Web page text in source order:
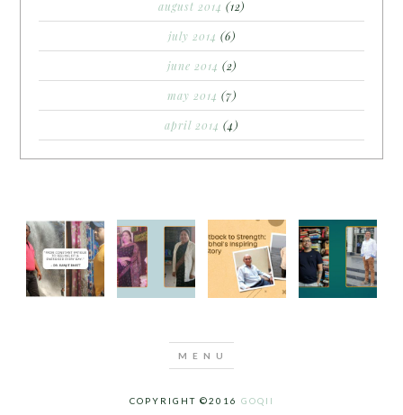
august 2014 (12)
july 2014 (6)
june 2014 (2)
may 2014 (7)
april 2014 (4)
COPYRIGHT ©2016 GOQII